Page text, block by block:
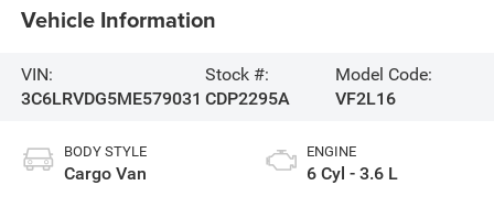
Vehicle Information
VIN:
3C6LRVDG5ME579031
Stock #:
CDP2295A
Model Code:
VF2L16
BODY STYLE
Cargo Van
ENGINE
6 Cyl - 3.6 L